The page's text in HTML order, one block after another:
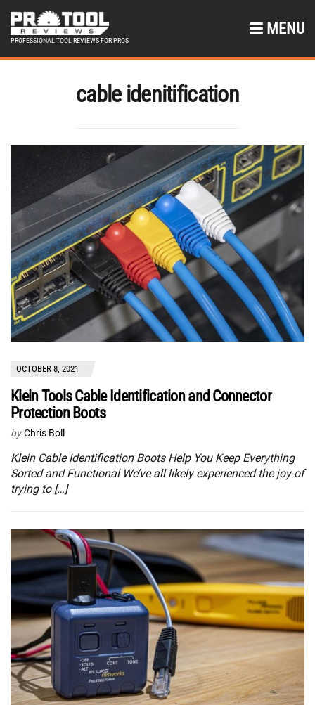
PROFESSIONAL TOOL REVIEWS FOR PROS
MENU
cable idenitification
OCTOBER 8, 2021
Klein Tools Cable Identification and Connector
Protection Boots
by Chris Boll
Klein Cable Identification Boots Help You Keep Everything
Sorted and Functional We’ve all likely experienced the joy of
trying to […]